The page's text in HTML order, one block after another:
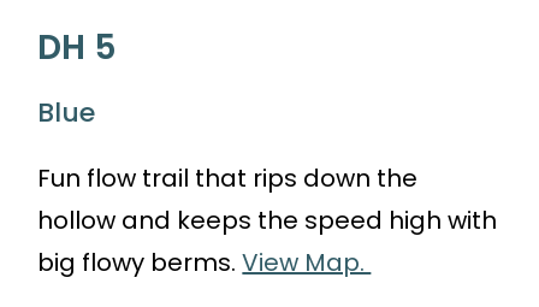
DH 5
Blue
Fun flow trail that rips down the
hollow and keeps the speed high with
big flowy berms.View Map.